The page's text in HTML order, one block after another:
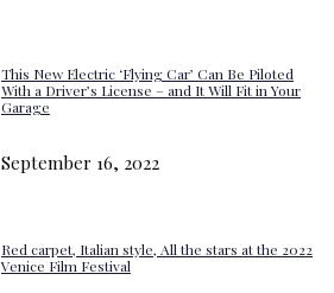
This New Electric ‘Flying Car’ Can Be Piloted
With a Driver’s License – and It Will Fit in Your
Garage
September 16, 2022
Red carpet, Italian style, All the stars at the 2022
Venice Film Festival